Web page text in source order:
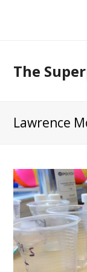
The
Lawrence